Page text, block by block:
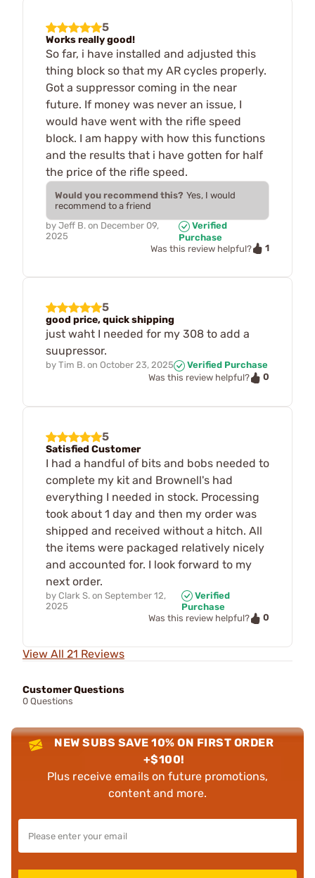
5
Works really good!
So far, i have installed and adjusted this
thing block so that my AR cycles properly.
Got a suppressor coming in the near
future. If money was never an issue, I
would have went with the rifle speed
block. I am happy with how this functions
and the results that i have gotten for half
the price of the rifle speed.
Would you recommend this? Yes, I would
recommend to a friend
by Jeff B. on December 09,
2025
Verified
Purchase
Was this review helpful?
1
5
good price, quick shipping
just waht I needed for my 308 to add a
suupressor.
by Tim B. on October 23, 2025
Verified Purchase
Was this review helpful?
0
5
Satisfied Customer
I had a handful of bits and bobs needed to
complete my kit and Brownell's had
everything I needed in stock. Processing
took about 1 day and then my order was
shipped and received without a hitch. All
the items were packaged relatively nicely
and accounted for. I look forward to my
next order.
by Clark S. on September 12,
2025
Verified
Purchase
Was this review helpful?
0
View All 21 Reviews
Customer Questions
0 Questions
NEW SUBS SAVE 10% ON FIRST ORDER
+$100!
Plus receive emails on future promotions,
content and more.